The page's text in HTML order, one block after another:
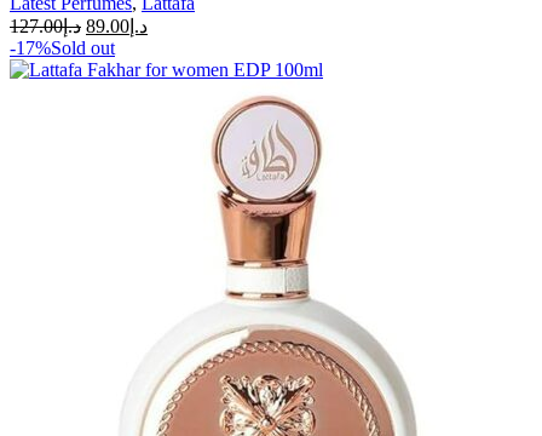
د.إ127.00 د.إ 89.00
-17%Sold out